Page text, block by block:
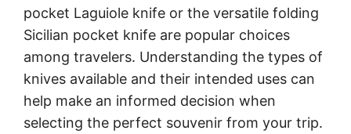
pocket Laguiole knife or the versatile folding
Sicilian pocket knife are popular choices
among travelers. Understanding the types of
knives available and their intended uses can
help make an informed decision when
selecting the perfect souvenir from your trip.